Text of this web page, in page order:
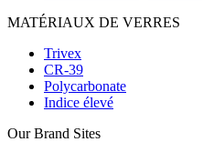
MATÉRIAUX DE VERRES
Trivex
CR-39
Polycarbonate
Indice élevé
Our Brand Sites